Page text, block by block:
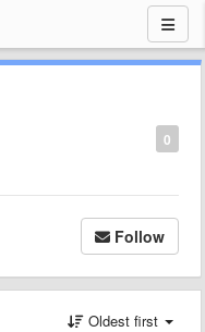
0
Follow
Oldest first